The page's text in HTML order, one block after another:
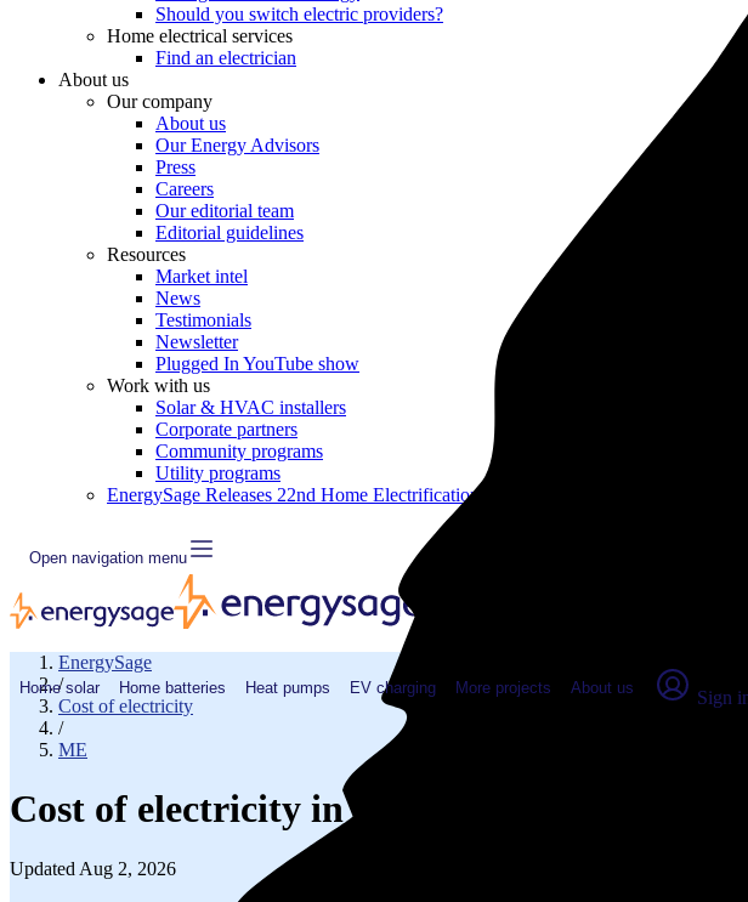
Should you switch electric providers?
Home electrical services
Find an electrician
About us
Our company
About us
Our Energy Advisors
Press
Careers
Our editorial team
Editorial guidelines
Resources
Market intel
News
Testimonials
Newsletter
Plugged In YouTube show
Work with us
Solar & HVAC installers
Corporate partners
Community programs
Utility programs
EnergySage Releases 22nd Home Electrification Marketplace Report
Open navigation menu
Home solar Home batteries Heat pumps EV charging More projects About us Sign
EnergySage
/
Cost of electricity
/
ME
Cost of electricity in Waldo County, ME:
Updated Aug 2, 2026